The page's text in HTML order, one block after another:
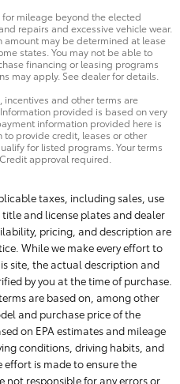
mileage beyond the elected
repairs and excessive vehicle wear.
amount may be determined at lease
states. You may not be able to
financing or leasing programs
may apply. See dealer for details.
incentives and other terms are
provided is based on very
information provided here is
provide credit, leases or other
for listed programs. Your terms
approval required.
taxes, including sales, use
and license plates and dealer
pricing, and description are
While we make every effort to
site, the actual description and
by you at the time of purchase.
are based on, among other
and purchase price of the
on EPA estimates and mileage
conditions, driving habits, and
effort is made to ensure the
not responsible for any errors or